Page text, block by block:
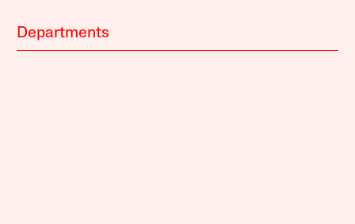
Departments